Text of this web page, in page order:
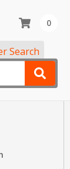
Search
0